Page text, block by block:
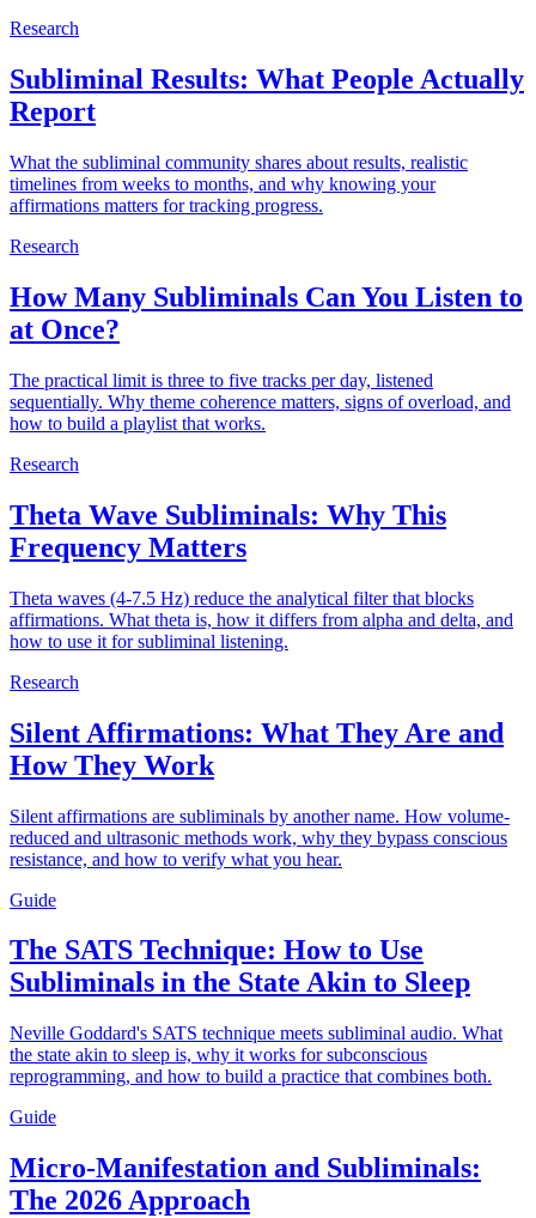
Research
Subliminal Results: What People Actually
Report
What the subliminal community shares about results, realistic
timelines from weeks to months, and why knowing your
affirmations matters for tracking progress.
Research
How Many Subliminals Can You Listen to
at Once?
The practical limit is three to five tracks per day, listened
sequentially. Why theme coherence matters, signs of overload, and
how to build a playlist that works.
Research
Theta Wave Subliminals: Why This
Frequency Matters
Theta waves (4-7.5 Hz) reduce the analytical filter that blocks
affirmations. What theta is, how it differs from alpha and delta, and
how to use it for subliminal listening.
Research
Silent Affirmations: What They Are and
How They Work
Silent affirmations are subliminals by another name. How volume-
reduced and ultrasonic methods work, why they bypass conscious
resistance, and how to verify what you hear.
Guide
The SATS Technique: How to Use
Subliminals in the State Akin to Sleep
Neville Goddard's SATS technique meets subliminal audio. What
the state akin to sleep is, why it works for subconscious
reprogramming, and how to build a practice that combines both.
Guide
Micro-Manifestation and Subliminals:
The 2026 Approach